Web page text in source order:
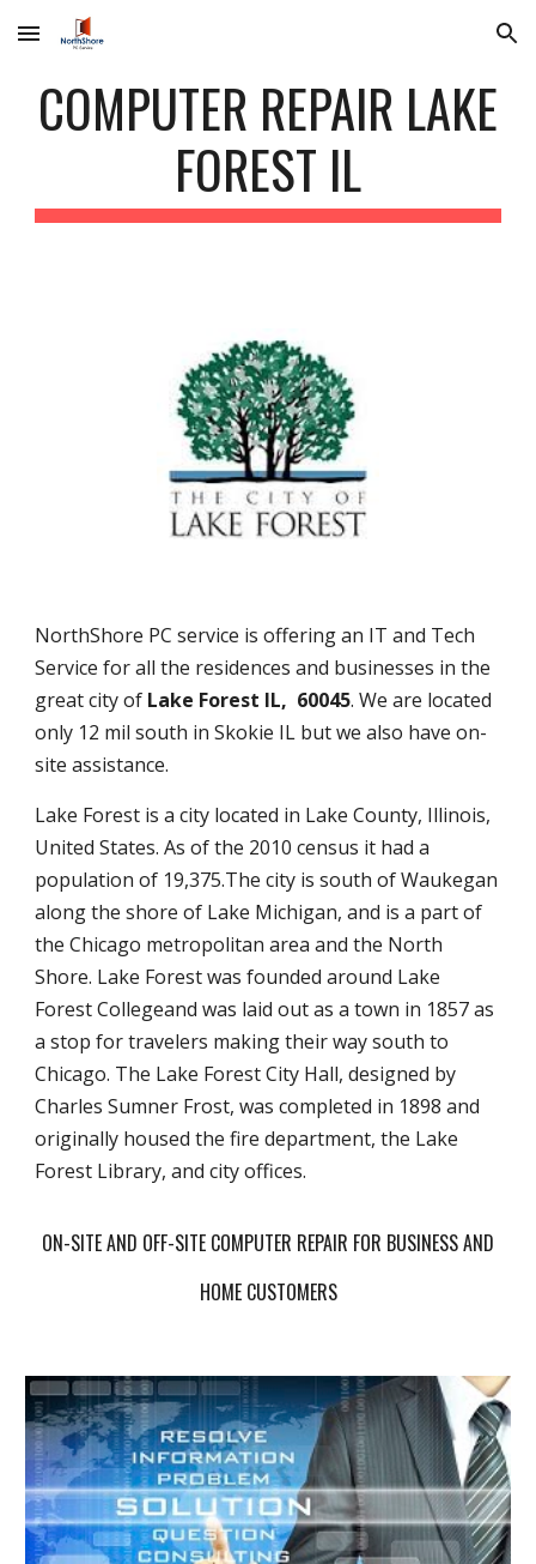
Skip to main content Skip to navigation
COMPUTER REPAIR LAKE
FOREST IL
NorthShore PC service is offering an IT and Tech
Service for all the residences and businesses in the
great city of Lake Forest IL, 60045. We are located
only 12 mil south in Skokie IL but we also have on-
site assistance.
Lake Forest is a city located in Lake County, Illinois,
United States. As of the 2010 census it had a
population of 19,375.The city is south of Waukegan
along the shore of Lake Michigan, and is a part of
the Chicago metropolitan area and the North
Shore. Lake Forest was founded around Lake
Forest Collegeand was laid out as a town in 1857 as
a stop for travelers making their way south to
Chicago. The Lake Forest City Hall, designed by
Charles Sumner Frost, was completed in 1898 and
originally housed the fire department, the Lake
Forest Library, and city offices.
ON-SITE AND OFF-SITE COMPUTER REPAIR FOR BUSINESS AND
HOME CUSTOMERS